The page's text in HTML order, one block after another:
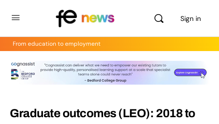
Sign in
From education to employment
Graduate outcomes (LEO): 2018 to